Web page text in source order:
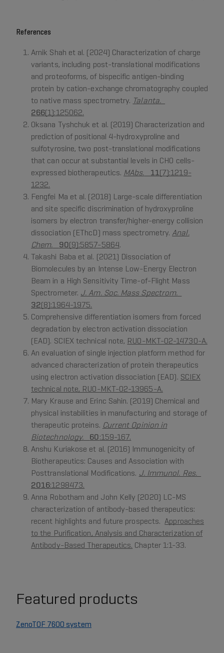
References
Arnik Shah et al. (2024) Characterization of charge
variants, including post-translational modifications
and proteoforms, of bispecific antigen-binding
protein by cation-exchange chromatography coupled
to native mass spectrometry. Talanta.
266(1):125062.
Oksana Tyshchuk et al. (2019) Characterization and
prediction of positional 4-hydroxyproline and
sulfotyrosine, two post-translational modifications
that can occur at substantial levels in CHO cells-
expressed biotherapeutics. MAbs. 11(7):1219-
1232.
Fengfei Ma et al. (2018) Large-scale differentiation
and site specific discrimination of hydroxyproline
isomers by electron transfer/higher-energy collision
dissociation (EThcD) mass spectrometry.Anal.
Chem.
90(9):5857-5864.
Takashi Baba et al. (2021) Dissociation of
Biomolecules by an Intense Low-Energy Electron
Beam in a High Sensitivity Time-of-Flight Mass
Spectrometer. J. Am. Soc. Mass Spectrom.
32(8):1964-1975.
Comprehensive differentiation isomers from forced
degradation by electron activation dissociation
(EAD). SCIEX technical note, RUO-MKT-02-14730-A.
An evaluation of single injection platform method for
advanced characterization of protein therapeutics
using electron activation dissociation (EAD). SCIEX
technical note, RUO-MKT-02-13965-A.
Mary Krause and Erinc Sahin. (2019) Chemical and
physical instabilities in manufacturing and storage of
therapeutic proteins. Current Opinion in
Biotechnology.
60:159-167.
Anshu Kuriakose et al. (2016) Immunogenicity of
Biotherapeutics: Causes and Association with
Posttranslational Modifications. J. Immunol. Res.
2016:1298473.
Anna Robotham and John Kelly (2020) LC-MS
characterization of antibody-based therapeutics:
recent highlights and future prospects.Approaches
to the Purification, Analysis and Characterization of
Antibody-Based Therapeutics. Chapter 1:1-33.
Featured products
ZenoTOF 7600 system